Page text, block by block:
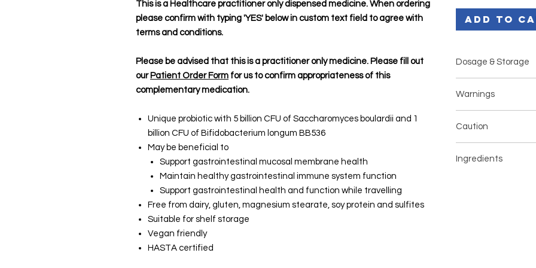
This is a Healthcare practitioner only dispensed medicine. When ordering
please confirm with typing 'YES' below in custom text field to agree with
terms and conditions.
Please be advised that this is a practitioner only medicine. Please fill out
our Patient Order Form for us to confirm appropriateness of this
complementary medication.
Unique probiotic with 5 billion CFU of Saccharomyces boulardii and 1
billion CFU of Bifidobacterium longum BB536
May be beneficial to
Support gastrointestinal mucosal membrane health
Maintain healthy gastrointestinal immune system function
Support gastrointestinal health and function while travelling
Free from dairy, gluten, magnesium stearate, soy protein and sulfites
Suitable for shelf storage
Vegan friendly
HASTA certified
Add to
Dosage & Storage
Infants 3 - 12
Children over 12
daily
formula
Warnings
your health
Dietary
balanced diet
Caution
medications, always
Ingredients